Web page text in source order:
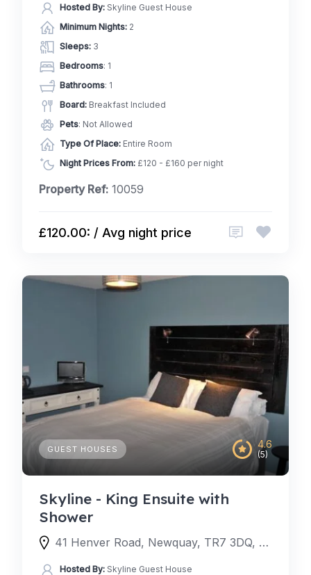
Hosted By: Skyline Guest House
Minimum Nights: 2
Sleeps: 3
Bedrooms: 1
Bathrooms: 1
Board: Breakfast Included
Pets: Not Allowed
Type Of Place: Entire Room
Night Prices From: £120 - £160 per night
Property Ref: 10059
£120.00: / Avg night price
4.6
(5)
GUEST HOUSES
Skyline - King Ensuite with
Shower
41 Henver Road, Newquay, TR7 3DQ, United Kingdom
Hosted By: Skyline Guest House